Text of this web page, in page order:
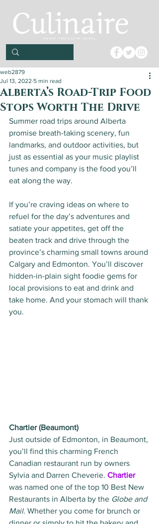
Alberta’s Road-Trip Food
Stops Worth The Drive
web2879
Jul 13, 2022 5 min read
Summer road trips around Alberta
promise breath-taking scenery, fun
landmarks, and outdoor activities, but
just as essential as your music playlist
tunes and company is the food you’ll
eat along the way.
If you’re craving ideas on where to
refuel for the day’s adventures and
satiate your appetites, get off the
beaten track and drive through the
province’s charming small towns around
Calgary and Edmonton. You’ll discover
hidden-in-plain sight foodie gems for
local provisions to eat and drink and
take home. And your stomach will thank
you.
Chartier (Beaumont)
Just outside of Edmonton, in Beaumont,
you’ll find this charming French
Canadian restaurant run by owners
Sylvia and Darren Cheverie. Chartier
was named one of the top 10 Best New
Restaurants in Alberta by the Globe and
Mail. Whether you come for brunch or